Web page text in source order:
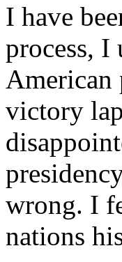
I have
process, I
American
victory
wrong. I
nations